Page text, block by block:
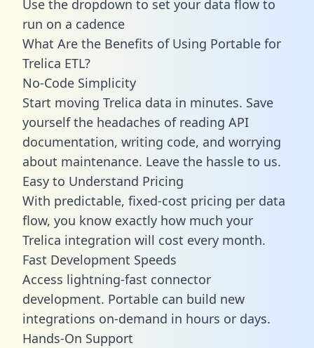
Use the dropdown to set your data flow to
run on a cadence
What Are the Benefits of Using Portable for
Trelica ETL?
No-Code Simplicity
Start moving Trelica data in minutes. Save
yourself the headaches of reading API
documentation, writing code, and worrying
about maintenance. Leave the hassle to us.
Easy to Understand Pricing
With predictable, fixed-cost pricing per data
flow, you know exactly how much your
Trelica integration will cost every month.
Fast Development Speeds
Access lightning-fast connector
development. Portable can build new
integrations on-demand in hours or days.
Hands-On Support